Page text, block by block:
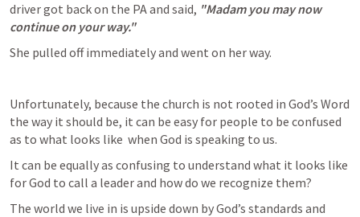
driver got back on the PA and said, "Madam you may now
continue on your way."
She pulled off immediately and went on her way.
Unfortunately, because the church is not rooted in God’s Word
the way it should be, it can be easy for people to be confused
as to what looks like  when God is speaking to us.
It can be equally as confusing to understand what it looks like
for God to call a leader and how do we recognize them?
The world we live in is upside down by God’s standards and